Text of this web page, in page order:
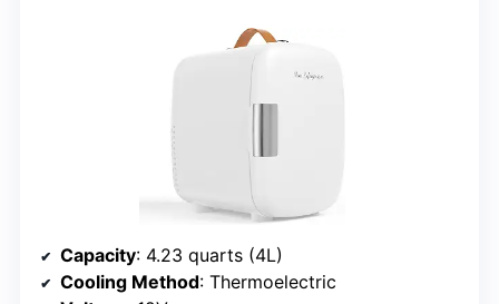
Capacity: 4.23 quarts (4L)
Cooling Method: Thermoelectric